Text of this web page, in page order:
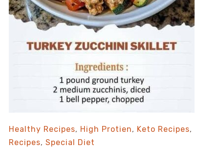
Healthy Recipes, High Protien, Keto Recipes,
Recipes, Special Diet